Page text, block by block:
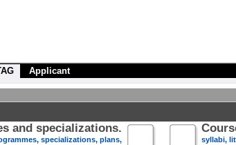
Applicant
and specializations.
specializations, plans,
syllabi,